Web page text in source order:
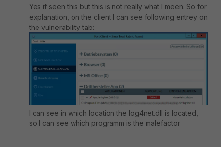
Yes if seen this but this is not really what I meen. So for
explanation, on the client I can see following entrey on
the vulnerability tab:
I can see in which location the log4net.dll is located,
so I can see which programm is the malefactor